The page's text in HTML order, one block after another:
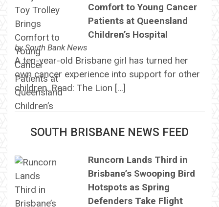
Comfort to Young Cancer
Patients at Queensland
Children’s Hospital
bySouth Bank News
A ten-year-old Brisbane girl has turned her
own cancer experience into support for other
children. Read: The Lion […]
SOUTH BRISBANE NEWS FEED
Runcorn Lands Third in
Brisbane’s Swooping Bird
Hotspots as Spring
Defenders Take Flight